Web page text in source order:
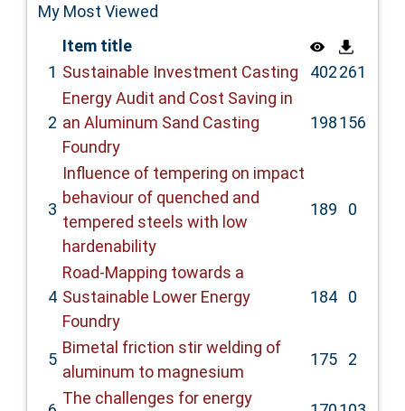
My Most Viewed
Item title
1 Sustainable Investment Casting 402261
2
Energy Audit and Cost Saving in
an Aluminum Sand Casting
Foundry
198156
3
Influence of tempering on impact
behaviour of quenched and
tempered steels with low
hardenability
189 0
4
Road-Mapping towards a
Sustainable Lower Energy
Foundry
184 0
5
Bimetal friction stir welding of
aluminum to magnesium
175 2
The challenges for energy